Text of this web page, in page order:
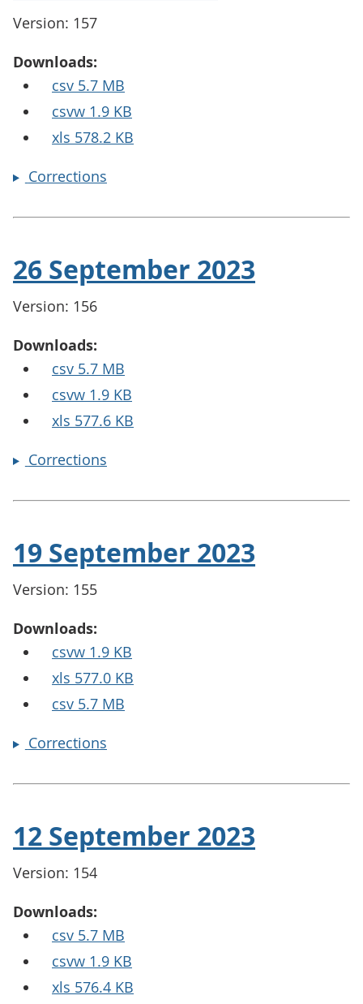
Version: 157
Downloads:
csv 5.7 MB
csvw 1.9 KB
xls 578.2 KB
Corrections
26 September 2023
Version: 156
Downloads:
csv 5.7 MB
csvw 1.9 KB
xls 577.6 KB
Corrections
19 September 2023
Version: 155
Downloads:
csvw 1.9 KB
xls 577.0 KB
csv 5.7 MB
Corrections
12 September 2023
Version: 154
Downloads:
csv 5.7 MB
csvw 1.9 KB
xls 576.4 KB